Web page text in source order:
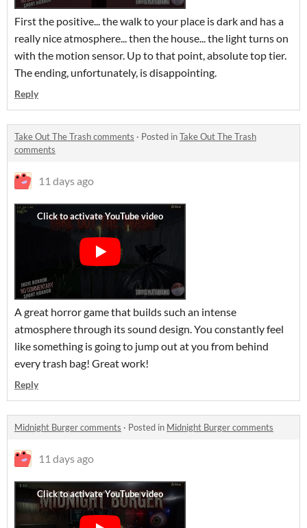
First the positive... the walk to your place is dark and has a
really nice atmosphere... then the house... the light turns on
with the motion sensor. Up to that point, absolute top tier.
The ending, unfortunately, is disappointing.
Reply
Take Out The Trash comments · Posted inTake Out The Trash
comments
11 days ago
A great horror game that builds such an intense
atmosphere through its sound design. You constantly feel
like something is going to jump out at you from behind
every trash bag! Great work!
Reply
Midnight Burger comments · Posted in Midnight Burger comments
11 days ago